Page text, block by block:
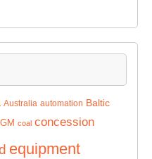
Australia automation Baltic
coal concession
equipment